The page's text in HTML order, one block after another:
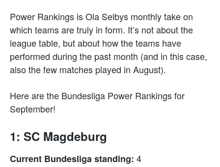
Power Rankings is Ola Selbys monthly take on
which teams are truly in form. It’s not about the
league table, but about how the teams have
performed during the past month (and in this case,
also the few matches played in August).
Here are the Bundesliga Power Rankings for
September!
1: SC Magdeburg
Current Bundesliga standing: 4